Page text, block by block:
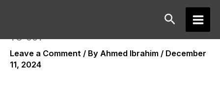
Search
Main
TC-001
Leave a Comment / By Ahmed Ibrahim / December
11, 2024